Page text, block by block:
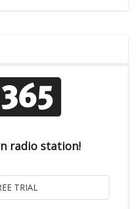
radio station!